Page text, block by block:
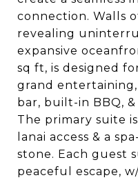
connection. Walls
revealing
expansive
sq ft, is designed
grand
bar, built-in BBQ,
The primary suite
lanai access & a
stone. Each guest
peaceful escape,